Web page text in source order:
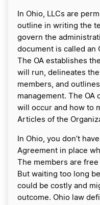
In Ohio, LLCs are
outline in writing the
govern the
document is called an
The OA establishes
will run, delineates
members, and
management. The OA
will occur and how to
Articles of the
In Ohio, you don’t
Agreement in place
The members are
But waiting too long
could be costly and
outcome. Ohio law